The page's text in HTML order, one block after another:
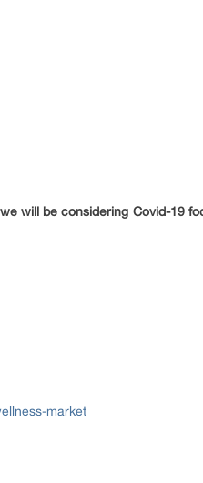
will be considering Covid-19
market